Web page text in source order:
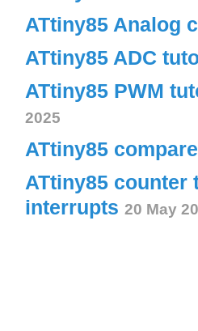
ATtiny85 Analog
ATtiny85 ADC
ATtiny85 PWM
2025
ATtiny85
ATtiny85
interrupts 20 May